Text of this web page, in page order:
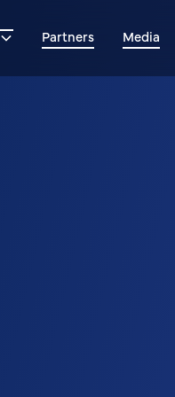
Partners Media